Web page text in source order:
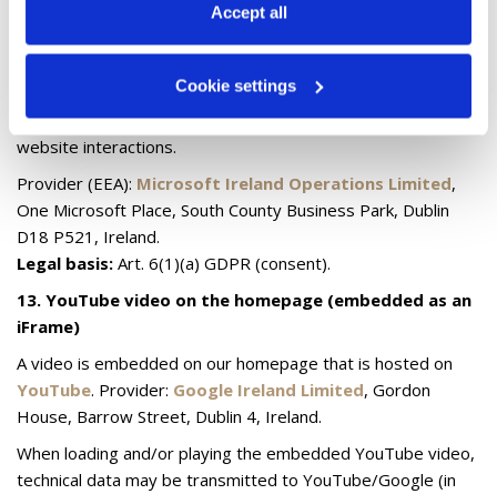
Privacy & Cookie Policy
Accept all
Cookie settings
Microsoft/Bing environment (e.g. Microsoft
Advertising/UET) to evaluate campaigns and measure
website interactions.
Provider (EEA): Microsoft Ireland Operations Limited,
One Microsoft Place, South County Business Park, Dublin
D18 P521, Ireland.
Legal basis: Art. 6(1)(a) GDPR (consent).
13. YouTube video on the homepage (embedded as an
iFrame)
A video is embedded on our homepage that is hosted on
YouTube. Provider: Google Ireland Limited, Gordon
House, Barrow Street, Dublin 4, Ireland.
When loading and/or playing the embedded YouTube video,
technical data may be transmitted to YouTube/Google (in